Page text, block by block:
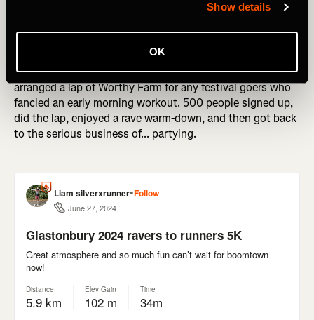
Show details
OK
It's safe to say that finishing a Tour de France, Tour
the UK's legendary music festival. This year, alongside the
music and partying, theRavers2Runners Strava Club
arranged a lap of Worthy Farm for any festival goers who
fancied an early morning workout. 500 people signed up,
did the lap, enjoyed a rave warm-down, and then got back
to the serious business of... partying.